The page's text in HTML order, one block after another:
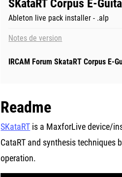
SKataRT Corpus E-
Ableton live pack installer - .alp
Notes de version
IRCAM Forum SkataRT Corpus E-
Readme
SKataRT is a MaxforLive device/
CataRT and synthesis techniques
operation.